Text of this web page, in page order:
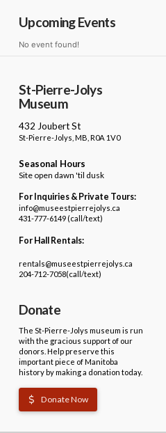
Upcoming Events
No event found!
St-Pierre-Jolys
Museum
432 Joubert St
St-Pierre-Jolys, MB, R0A 1V0
Seasonal Hours
Site open dawn 'til dusk
For Inquiries & Private Tours:
info@museestpierrejolys.ca
431-777-6149 (call/text)
For Hall Rentals:
rentals@museestpierrejolys.ca
204-712-7058(call/text)
Donate
The St-Pierre-Jolys museum is run
with the gracious support of our
donors. Help preserve this
important piece of Manitoba
history by making a donation today.
Donate Now